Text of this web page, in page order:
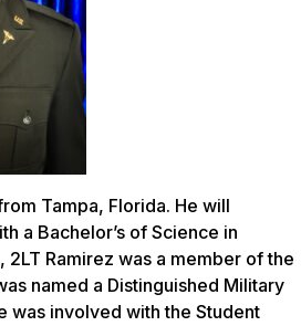
Tampa, Florida. He will
a Bachelor’s of Science in
2LT Ramirez was a member of the
named a Distinguished Military
was involved with the Student